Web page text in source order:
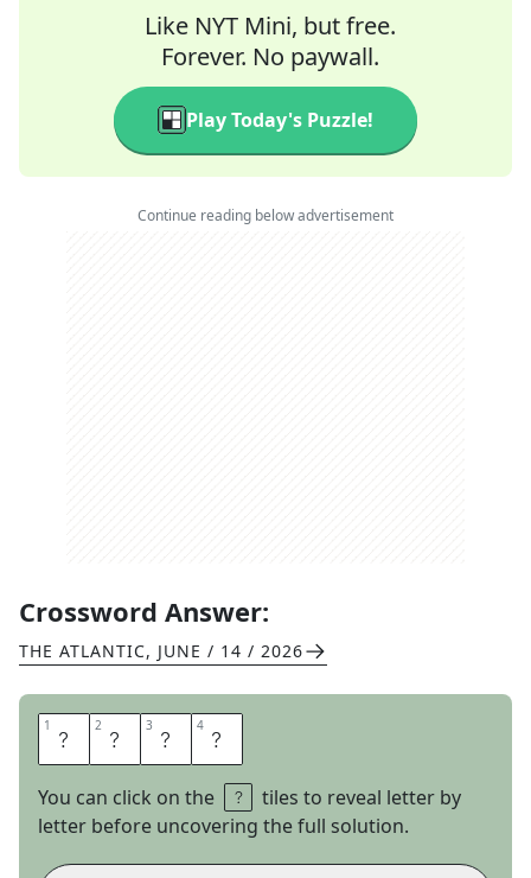
Like NYT Mini, but free.
Forever. No paywall.
Play Today's Puzzle!
Continue reading below advertisement
Crossword Answer:
THE ATLANTIC, JUNE / 14 / 2026
1 I 2 T 3 E 4 M
You can click on the
tiles to reveal letter by
letter before uncovering the full solution.